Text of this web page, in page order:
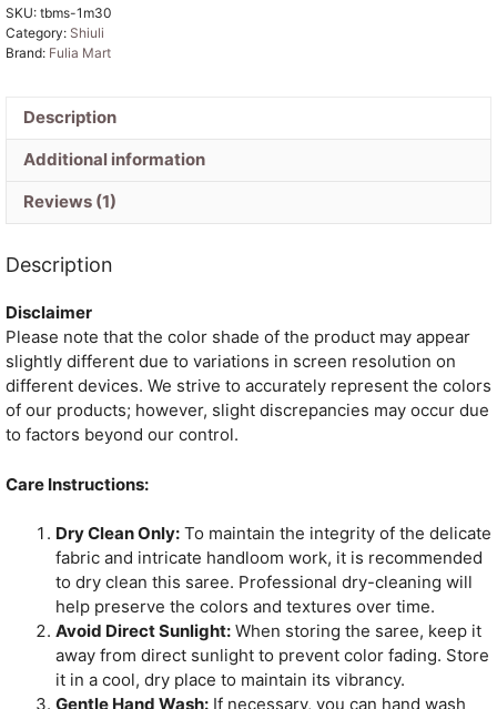
SKU: tbms-1m30
Category: Shiuli
Brand: Fulia Mart
Description
Additional information
Reviews (1)
Description
Disclaimer
Please note that the color shade of the product may appear
slightly different due to variations in screen resolution on
different devices. We strive to accurately represent the colors
of our products; however, slight discrepancies may occur due
to factors beyond our control.
Care Instructions:
Dry Clean Only: To maintain the integrity of the delicate
fabric and intricate handloom work, it is recommended
to dry clean this saree. Professional dry-cleaning will
help preserve the colors and textures over time.
Avoid Direct Sunlight: When storing the saree, keep it
away from direct sunlight to prevent color fading. Store
it in a cool, dry place to maintain its vibrancy.
Gentle Hand Wash: If necessary, you can hand wash